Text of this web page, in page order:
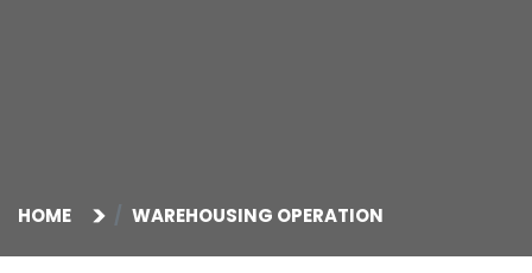
HOME WAREHOUSING OPERATION